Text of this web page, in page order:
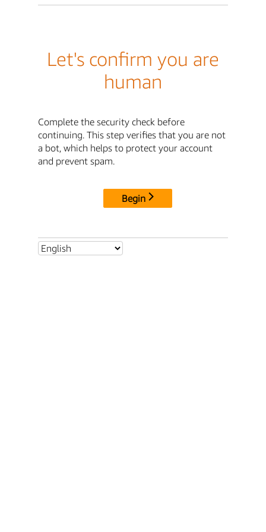
Let's confirm you are
human
Complete the security check before
continuing. This step verifies that you are not
a bot, which helps to protect your account
and prevent spam.
Begin